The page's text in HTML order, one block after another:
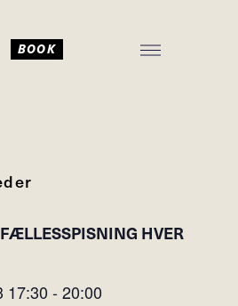
BOOK
HVER
17:30 - 20:00